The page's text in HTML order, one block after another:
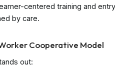
centered training and
by care.
Cooperative Model
out: